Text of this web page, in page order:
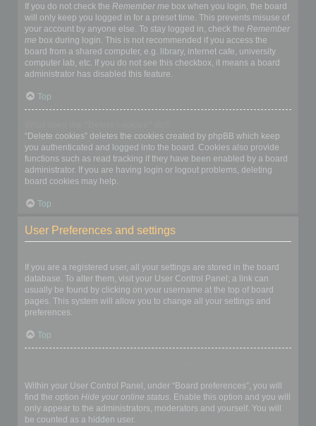
If you do not check the Remember me box when you login, the board
will only keep you logged in for a preset time. This prevents misuse of
your account by anyone else. To stay logged in, check the Remember
me box during login. This is not recommended if you access the
board from a shared computer, e.g. library, internet cafe, university
computer lab, etc. If you do not see this checkbox, it means a board
administrator has disabled this feature.
Top
“Delete cookies” deletes the cookies created by phpBB which keep
you authenticated and logged into the board. Cookies also provide
functions such as read tracking if they have been enabled by a board
administrator. If you are having login or logout problems, deleting
board cookies may help.
Top
User Preferences and settings
If you are a registered user, all your settings are stored in the board
database. To alter them, visit your User Control Panel; a link can
usually be found by clicking on your username at the top of board
pages. This system will allow you to change all your settings and
preferences.
Top
Within your User Control Panel, under “Board preferences”, you will
find the option Hide your online status. Enable this option and you will
only appear to the administrators, moderators and yourself. You will
be counted as a hidden user.